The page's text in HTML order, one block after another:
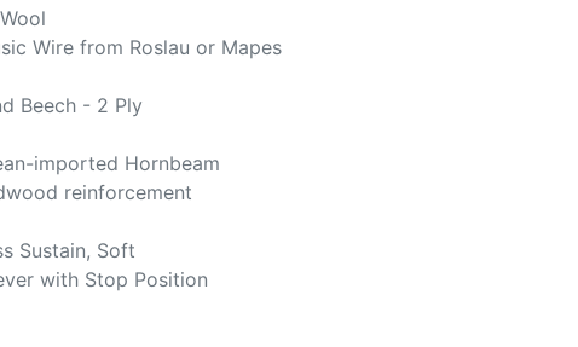
Wire from Roslau or Mapes
Beech - 2 Ply
imported Hornbeam
reinforcement
Sustain, Soft
with Stop Position